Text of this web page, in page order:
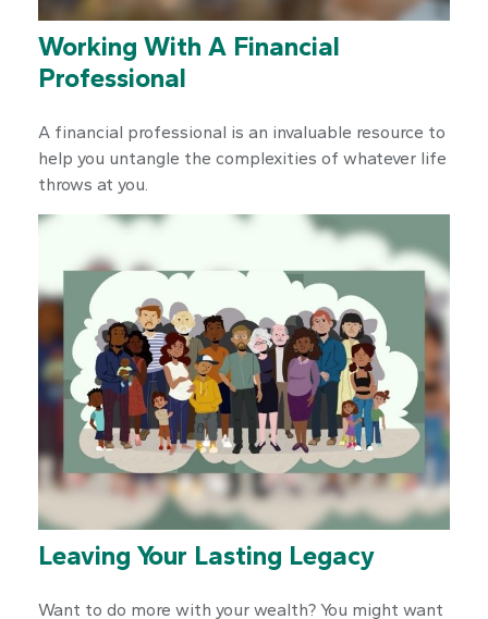
Working With A Financial
Professional
A financial professional is an invaluable resource to
help you untangle the complexities of whatever life
throws at you.
Leaving Your Lasting Legacy
Want to do more with your wealth? You might want